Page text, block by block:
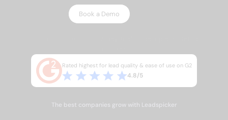
Book a Demo
Rated highest for lead quality & ease of use on G2
4.8/5
The best companies grow with Leadspicker